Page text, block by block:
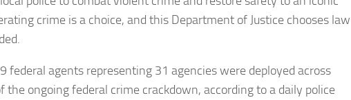
crime is a choice, and this Department of Justice chooses law
federal agents representing 31 agencies were deployed across
the ongoing federal crime crackdown, according to a daily police